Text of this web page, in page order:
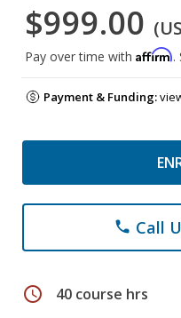
$999.00
Pay over time with Affirm.
Payment & Funding:
phone Call
schedule 40 course hrs